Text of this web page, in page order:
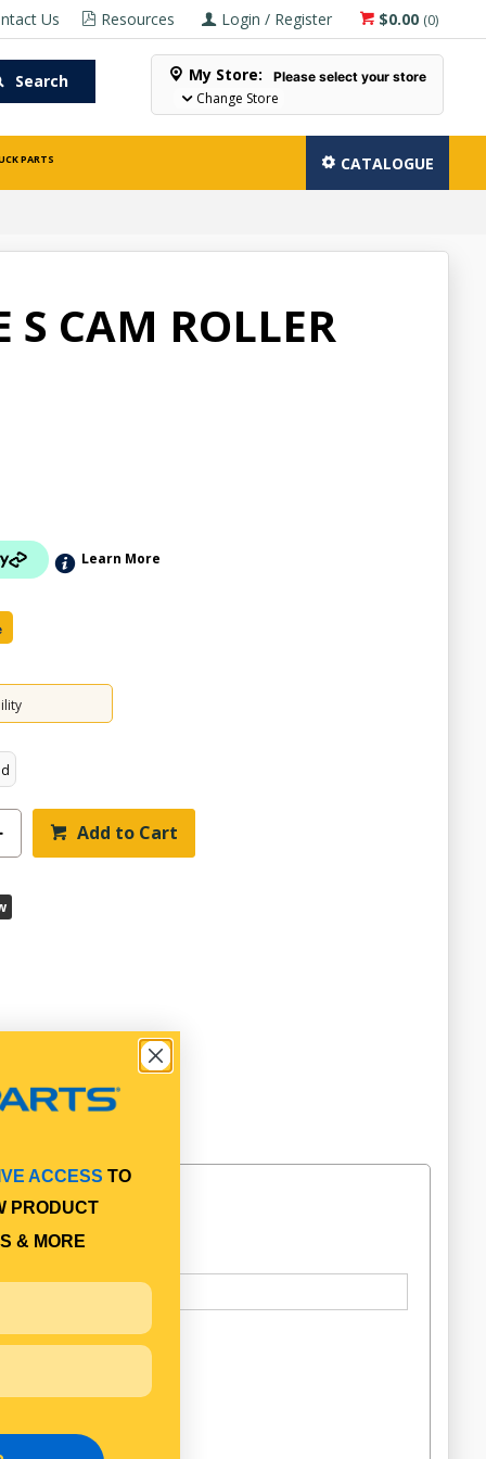
$0.00 (0)
Login / Register
Resources
Us
Search My Store: Please select your store
Change Store
PARTS CATALOGUE
S CAM ROLLER
Learn More
Add to Cart
ACCESS TO
PRODUCT
& MORE